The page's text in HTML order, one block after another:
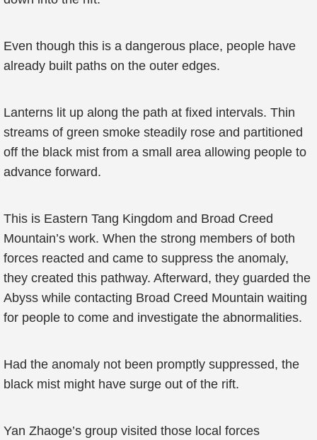
Even though this is a dangerous place, people have
already built paths on the outer edges.
Lanterns lit up along the path at fixed intervals. Thin
streams of green smoke steadily rose and partitioned
off the black mist from a small area allowing people to
advance forward.
This is Eastern Tang Kingdom and Broad Creed
Mountain’s work. When the strong members of both
forces reacted and came to suppress the anomaly,
they created this pathway. Afterward, they guarded the
Abyss while contacting Broad Creed Mountain waiting
for people to come and investigate the abnormalities.
Had the anomaly not been promptly suppressed, the
black mist might have surge out of the rift.
Yan Zhaoge’s group visited those local forces